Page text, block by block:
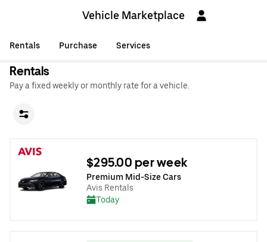
Vehicle Marketplace
Rentals Purchase Services
Rentals
Pay a fixed weekly or monthly rate for a vehicle.
$295.00 per week
Premium Mid-Size Cars
Avis Rentals
Today